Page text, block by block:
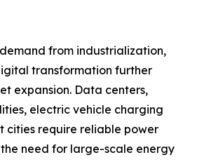
from industrialization,
transformation further
expansion. Data centers,
electric vehicle charging
cities require reliable power
the need for large-scale energy